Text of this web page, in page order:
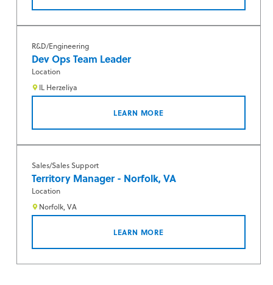
R&D/Engineering
Dev Ops Team Leader
Location
IL Herzeliya
LEARN MORE
Sales/Sales Support
Territory Manager - Norfolk, VA
Location
Norfolk, VA
LEARN MORE